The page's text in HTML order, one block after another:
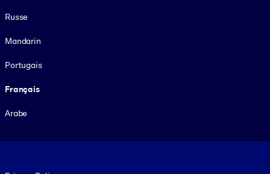
Russe
Mandarin
Portugais
Français
Arabe